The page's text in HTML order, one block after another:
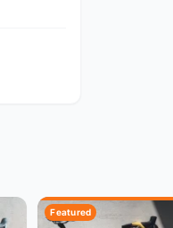
Featured